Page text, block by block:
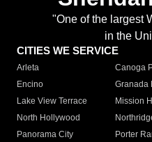
"One of the largest
in the
CITIES WE SERVICE
Arleta Canoga
Encino
Granada
Lake View Terrace
Mission
North Hollywood
Panorama City
Porter